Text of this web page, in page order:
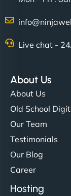
NinjaWeb
easier for
creative with
Live chat -
About Us
About Us
Old School
Our Team
Testimonials
Our Blog
Career
Hosting